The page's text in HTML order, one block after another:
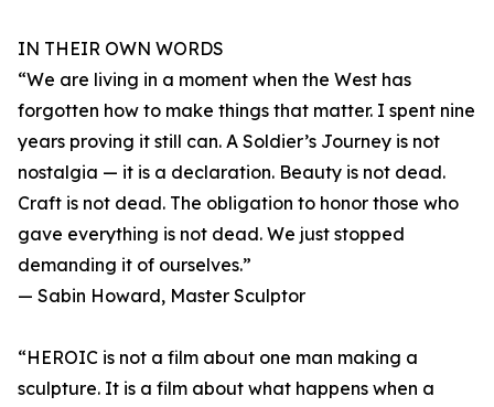
IN THEIR OWN WORDS
“We are living in a moment when the West has
forgotten how to make things that matter. I spent nine
years proving it still can. A Soldier’s Journey is not
nostalgia — it is a declaration. Beauty is not dead.
Craft is not dead. The obligation to honor those who
gave everything is not dead. We just stopped
demanding it of ourselves.”
— Sabin Howard, Master Sculptor
“HEROIC is not a film about one man making a
sculpture. It is a film about what happens when a